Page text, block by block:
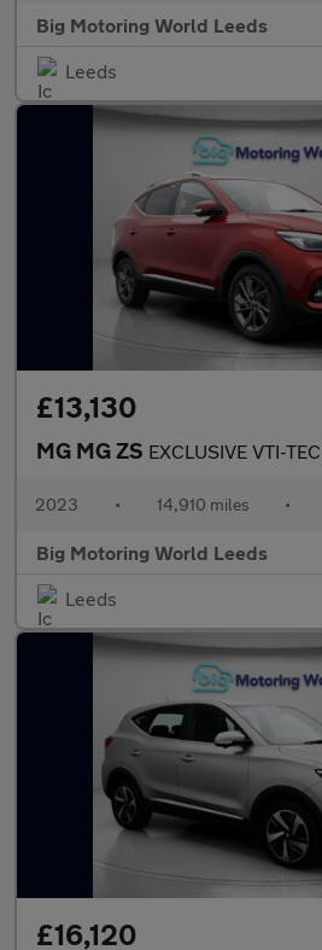
Big Motoring World Leeds
Leeds
£13,130
MG MG ZS EXCLUSIVE VTI-
2023 • 14,910 miles •
Big Motoring World Leeds
Leeds
£16,120